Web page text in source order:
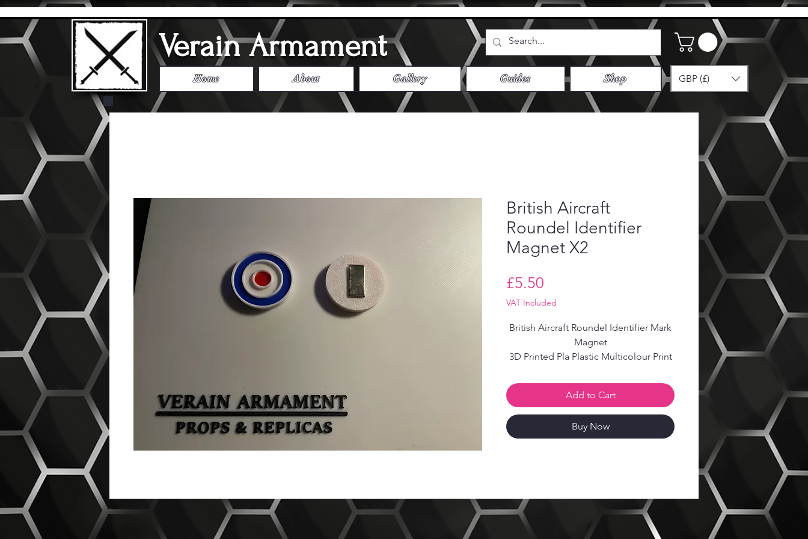
Verain Armament
Home About Gallery Guides Shop GBP (£)
British Aircraft
Roundel Identifier
Magnet X2
£5.50
VAT Included
British Aircraft Roundel Identifier Mark
Magnet
3D Printed Pla Plastic Multicolour Print
Add to Cart
Buy Now